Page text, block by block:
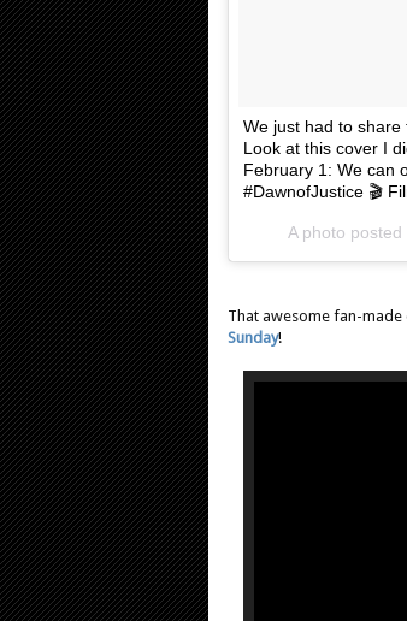
We just had to share
Look at this cover I
February 1: We can
#DawnofJustice 🎬
A photo
That awesome fan-made
Sunday!